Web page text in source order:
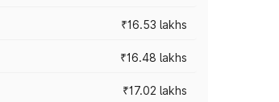
₹16.53 lakhs
₹16.48 lakhs
₹17.02 lakhs